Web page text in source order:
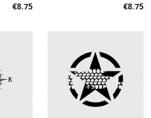
Price
€8.75 Price
€8.75